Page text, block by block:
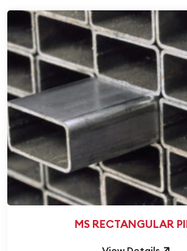
MS RECTANGULAR